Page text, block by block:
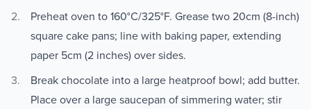
Preheat oven to 160°C/325°F. Grease two 20cm (8-inch)
square cake pans; line with baking paper, extending
paper 5cm (2 inches) over sides.
Break chocolate into a large heatproof bowl; add butter.
Place over a large saucepan of simmering water; stir